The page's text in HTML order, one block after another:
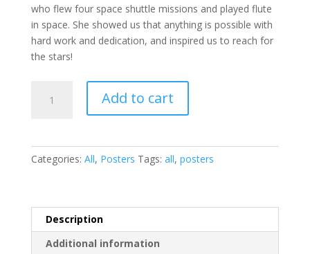
who flew four space shuttle missions and played flute
in space. She showed us that anything is possible with
hard work and dedication, and inspired us to reach for
the stars!
Add to cart
Categories: All, Posters Tags: all, posters
Description
Additional information